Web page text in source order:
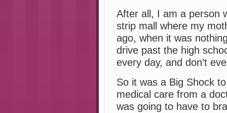
After all, I am a person
strip mall where my
ago, when it was
drive past the high
every day, and don’t
So it was a Big Shock
medical care from a
was going to have to